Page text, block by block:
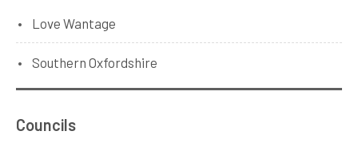
Love Wantage
Southern Oxfordshire
Councils